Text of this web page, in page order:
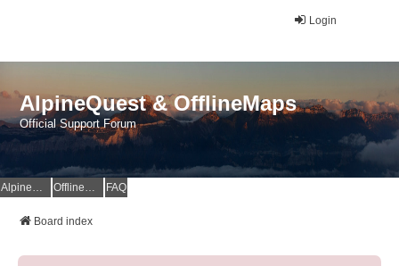
Login
AlpineQuest & OfflineMaps
Official Support Forum
AlpineQuest Website OfflineMaps Website FAQ
Board index